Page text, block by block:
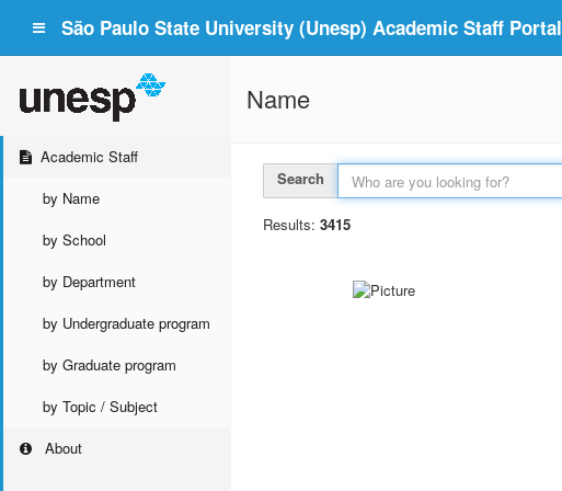
São Paulo State University (Unesp) Academic Staff Portal
Academic Staff
by Name
by School
by Department
by Undergraduate program
by Graduate program
by Topic / Subject
About
Name
Search
Results: 3415